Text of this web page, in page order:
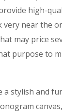
high-
near the
may price
purpose to
stylish and